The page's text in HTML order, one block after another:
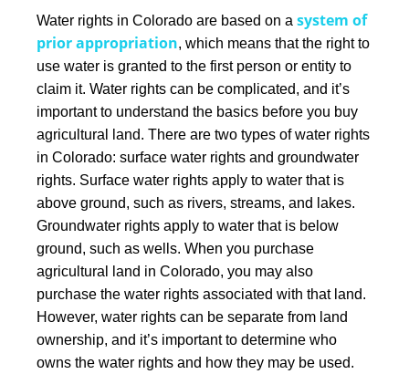
Water rights in Colorado are based on a system of
prior appropriation, which means that the right to
use water is granted to the first person or entity to
claim it. Water rights can be complicated, and it’s
important to understand the basics before you buy
agricultural land. There are two types of water rights
in Colorado: surface water rights and groundwater
rights. Surface water rights apply to water that is
above ground, such as rivers, streams, and lakes.
Groundwater rights apply to water that is below
ground, such as wells. When you purchase
agricultural land in Colorado, you may also
purchase the water rights associated with that land.
However, water rights can be separate from land
ownership, and it’s important to determine who
owns the water rights and how they may be used.